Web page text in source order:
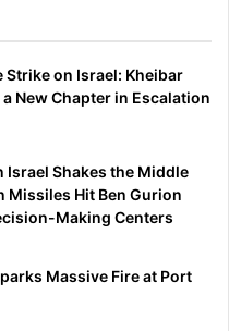
Strike on Israel: Kheibar
New Chapter in Escalation
Israel Shakes the Middle
Missiles Hit Ben Gurion
Making Centers
Massive Fire at Port